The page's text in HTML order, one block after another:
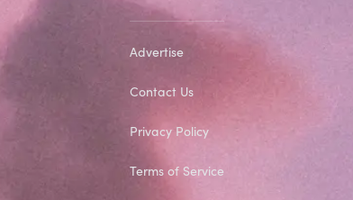
Advertise
Contact Us
Privacy Policy
Terms of Service